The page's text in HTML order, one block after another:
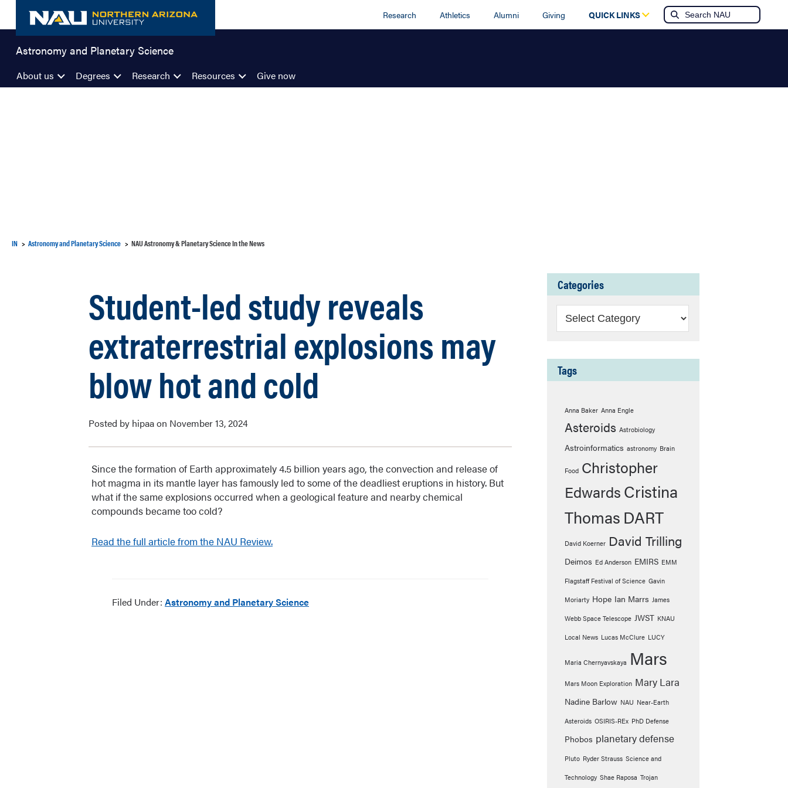
content
Research Athletics Alumni Giving QUICK LINKS
Astronomy and Planetary Science
About us Degrees Research Resources Give now
IN Astronomy and Planetary Science NAU Astronomy & Planetary Science In the News
Student-led study reveals
extraterrestrial explosions may
blow hot and cold
Posted by hipaa on November 13, 2024
Since the formation of Earth approximately 4.5 billion years ago, the convection and release of
hot magma in its mantle layer has famously led to some of the deadliest eruptions in history. But
what if the same explosions occurred when a geological feature and nearby chemical
compounds became too cold?
Read the full article from the NAU Review.
Filed Under: Astronomy and Planetary Science
Categories
Categories
Tags
Anna Baker Anna Engle
Asteroids Astrobiology
Astroinformatics astronomy Brain
Food Christopher
Edwards Cristina
Thomas DART
David Koerner David Trilling
Deimos Ed Anderson EMIRS EMM
Flagstaff Festival of Science Gavin
Moriarty Hope Ian Marrs James
Webb Space Telescope JWST KNAU
Local News Lucas McClure LUCY
Maria Chernyavskaya Mars
Mars Moon Exploration Mary Lara
Nadine Barlow NAU Near-Earth
Asteroids OSIRIS-REx PhD Defense
Phobos planetary defense
Pluto Ryder Strauss Science and
Technology Shae Raposa Trojan